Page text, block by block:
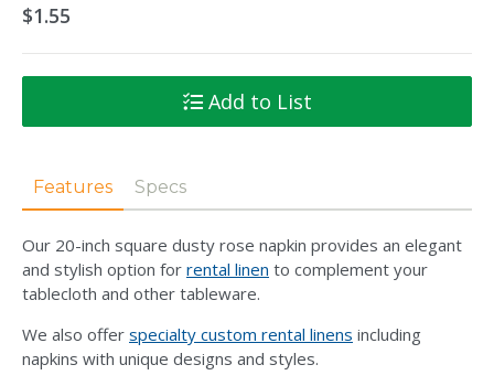
$1.55
Add to List
Features Specs
Our 20-inch square dusty rose napkin provides an elegant
and stylish option for rental linen to complement your
tablecloth and other tableware.
We also offer specialty custom rental linens including
napkins with unique designs and styles.